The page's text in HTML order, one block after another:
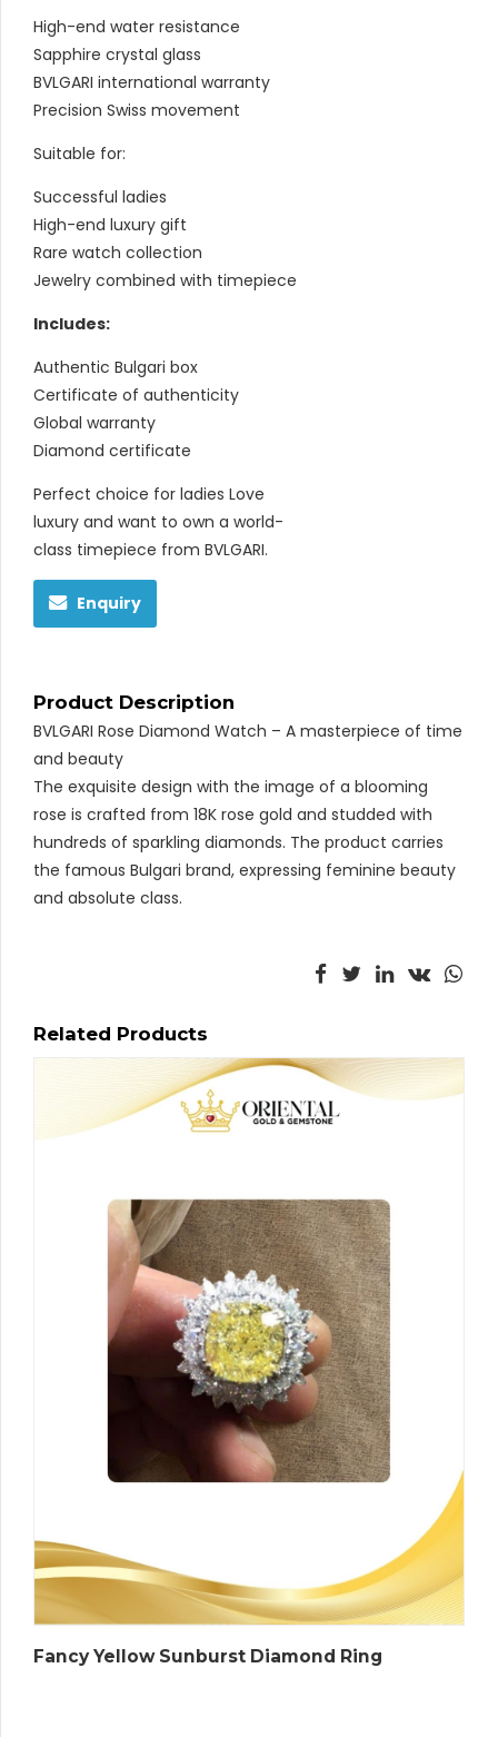
High-end water resistance
Sapphire crystal glass
BVLGARI international warranty
Precision Swiss movement
Suitable for:
Successful ladies
High-end luxury gift
Rare watch collection
Jewelry combined with timepiece
Includes:
Authentic Bulgari box
Certificate of authenticity
Global warranty
Diamond certificate
Perfect choice for ladies Love
luxury and want to own a world-
class timepiece from BVLGARI.
Enquiry
Product Description
BVLGARI Rose Diamond Watch – A masterpiece of time
and beauty
The exquisite design with the image of a blooming
rose is crafted from 18K rose gold and studded with
hundreds of sparkling diamonds. The product carries
the famous Bulgari brand, expressing feminine beauty
and absolute class.
Related Products
Fancy Yellow Sunburst Diamond Ring